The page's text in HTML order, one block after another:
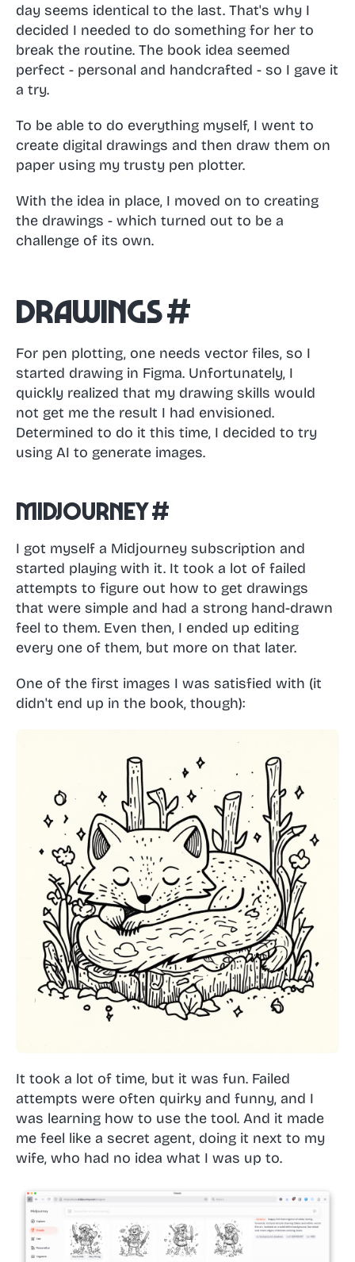
day seems identical to the last. That's why I
decided I needed to do something for her to
break the routine. The book idea seemed
perfect - personal and handcrafted - so I gave it
a try.
To be able to do everything myself, I went to
create digital drawings and then draw them on
paper using my trusty pen plotter.
With the idea in place, I moved on to creating
the drawings - which turned out to be a
challenge of its own.
Drawings#
For pen plotting, one needs vector files, so I
started drawing in Figma. Unfortunately, I
quickly realized that my drawing skills would
not get me the result I had envisioned.
Determined to do it this time, I decided to try
using AI to generate images.
Midjourney#
I got myself a Midjourney subscription and
started playing with it. It took a lot of failed
attempts to figure out how to get drawings
that were simple and had a strong hand-drawn
feel to them. Even then, I ended up editing
every one of them, but more on that later.
One of the first images I was satisfied with (it
didn't end up in the book, though):
It took a lot of time, but it was fun. Failed
attempts were often quirky and funny, and I
was learning how to use the tool. And it made
me feel like a secret agent, doing it next to my
wife, who had no idea what I was up to.